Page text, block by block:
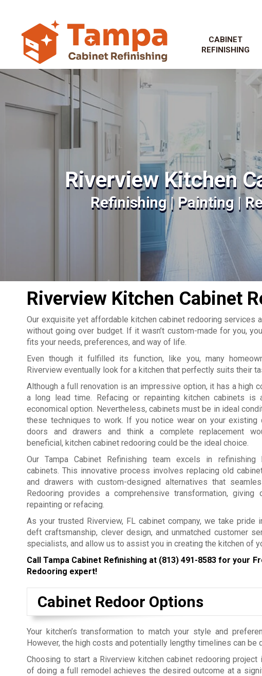
CABINET
REFINISHING
Riverview Kitchen
Refinishing | Painting |
Riverview Kitchen Cabinet
Our exquisite yet affordable kitchen cabinet redooring services
without going over budget. If it wasn’t custom-made for you,
fits your needs, preferences, and way of life.
Even though it fulfilled its function, like you, many
Riverview eventually look for a kitchen that perfectly suits their
Although a full renovation is an impressive option, it has a high
a long lead time. Refacing or repainting kitchen cabinets is
economical option. Nevertheless, cabinets must be in ideal
these techniques to work. If you notice wear on your existing
doors and drawers and think a complete replacement
beneficial, kitchen cabinet redooring could be the ideal choice.
Our Tampa Cabinet Refinishing team excels in refinishing
cabinets. This innovative process involves replacing old
and drawers with custom-designed alternatives that
Redooring provides a comprehensive transformation,
repainting or refacing.
As your trusted Riverview, FL cabinet company, we take pride
deft craftsmanship, clever design, and unmatched customer
specialists, and allow us to assist you in creating the kitchen of
Call Tampa Cabinet Refinishing at (813) 491-8583 for your
Redooring expert!
Cabinet Redoor Options
Your kitchen’s transformation to match your style and
However, the high costs and potentially lengthy timelines can be
Choosing to start a Riverview kitchen cabinet redooring project
of doing a full remodel achieves the desired outcome at a